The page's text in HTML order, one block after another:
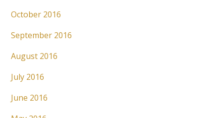
October 2016
September 2016
August 2016
July 2016
June 2016